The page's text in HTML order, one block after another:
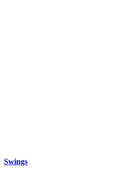
Swings